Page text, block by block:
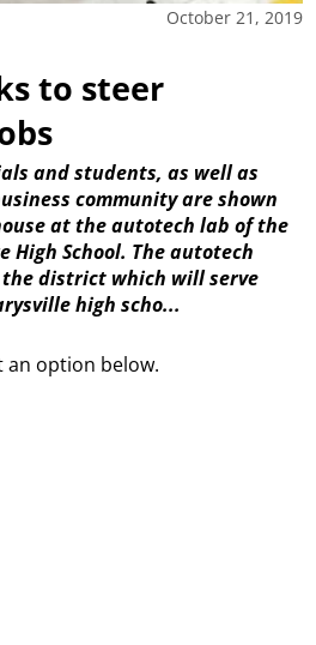
October 21, 2019
to steer
and students, as well as
community are shown
at the autotech lab of the
High School. The autotech
district which will serve
high scho...
an option below.